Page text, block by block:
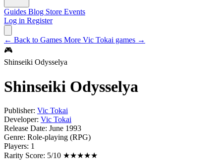
Guides Blog Store Events
Log in Register
← Back to Games More Vic Tokai games →
🎮
Shinseiki Odysselya
Shinseiki Odysselya
Publisher: Vic Tokai
Developer: Vic Tokai
Release Date: June 1993
Genre: Role-playing (RPG)
Players: 1
Rarity Score: 5/10 ★★★★★